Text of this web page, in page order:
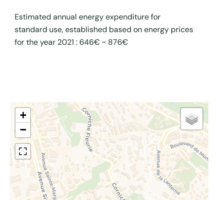
Estimated annual energy expenditure for
standard use, established based on energy prices
for the year 2021 : 646€ ~ 876€
+
−